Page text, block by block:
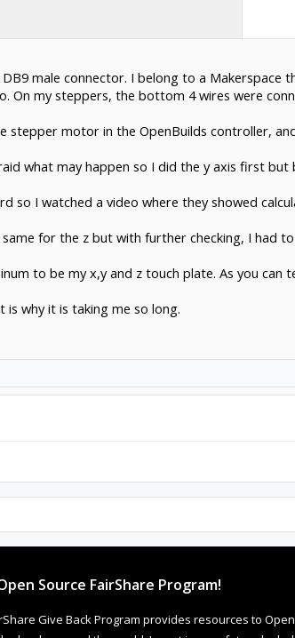
male connector. I belong to a Makerspace
On my steppers, the bottom 4 wires were
stepper motor in the OpenBuilds controller,
what may happen so I did the y axis first but
so I watched a video where they showed
for the z but with further checking, I had
to be my x,y and z touch plate. As you can
why it is taking me so long.
Source FairShare Program!
Give Back Program provides resources to